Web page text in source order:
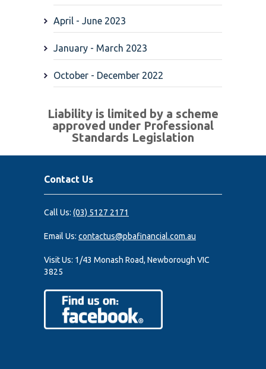
April - June 2023
January - March 2023
October - December 2022
Liability is limited by a scheme
approved under Professional
Standards Legislation
Contact Us
Call Us: (03) 5127 2171
Email Us: contactus@pbafinancial.com.au
Visit Us: 1/43 Monash Road, Newborough VIC
3825